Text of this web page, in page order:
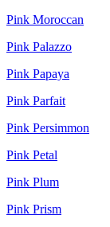
Pink Moroccan
Pink Palazzo
Pink Papaya
Pink Parfait
Pink Persimmon
Pink Petal
Pink Plum
Pink Prism